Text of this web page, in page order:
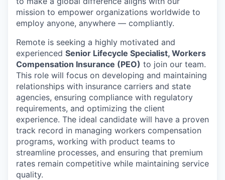
mission to empower organizations worldwide to
employ anyone, anywhere — compliantly.
Remote is seeking a highly motivated and
experienced Senior Lifecycle Specialist, Workers
Compensation Insurance (PEO) to join our team.
This role will focus on developing and maintaining
relationships with insurance carriers and state
agencies, ensuring compliance with regulatory
requirements, and optimizing the client
experience. The ideal candidate will have a proven
track record in managing workers compensation
programs, working with product teams to
streamline processes, and ensuring that premium
rates remain competitive while maintaining service
quality.